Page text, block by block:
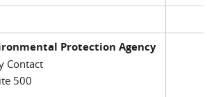
Protection Agency
Contact
500